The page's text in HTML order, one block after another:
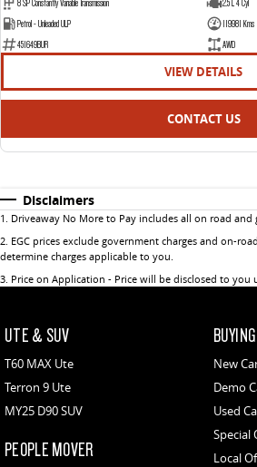
Petrol - Unleaded ULP
119981 Kms
451649BUR
AWD
VIEW DETAILS
CONTACT US
Disclaimers
1 Driveaway No More to Pay includes all on road and
2 EGC prices exclude government charges and on-
determine charges applicable to you.
3 Price on Application - Price will be disclosed to you
UTE & SUV
T60 MAX Ute
Terron 9 Ute
MY25 D90 SUV
PEOPLE MOVER
BUYING
New
Demo
Used
Special
Local